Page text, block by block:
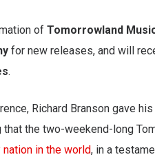
of Tomorrowland
for new releases, and will
.
Richard Branson gave
that the two-weekend-long
nation in the world, in a